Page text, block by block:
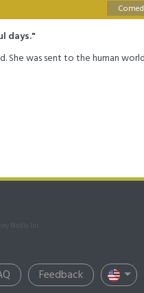
days."
She was sent to the human
Feedback